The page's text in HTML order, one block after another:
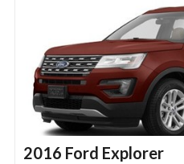
2016 Ford Explorer